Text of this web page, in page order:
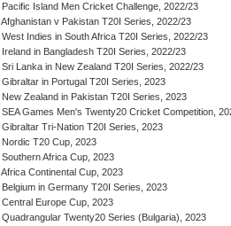
Pacific Island Men Cricket Challenge, 2022/23
Afghanistan v Pakistan T20I Series, 2022/23
West Indies in South Africa T20I Series, 2022/23
Ireland in Bangladesh T20I Series, 2022/23
Sri Lanka in New Zealand T20I Series, 2022/23
Gibraltar in Portugal T20I Series, 2023
New Zealand in Pakistan T20I Series, 2023
SEA Games Men's Twenty20 Cricket Competition,
Gibraltar Tri-Nation T20I Series, 2023
Nordic T20 Cup, 2023
Southern Africa Cup, 2023
Africa Continental Cup, 2023
Belgium in Germany T20I Series, 2023
Central Europe Cup, 2023
Quadrangular Twenty20 Series (Bulgaria), 2023